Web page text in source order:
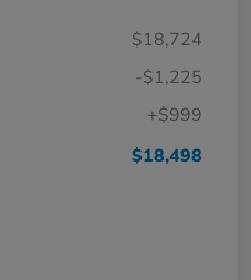
$18,724
-$1,225
+$999
$18,498